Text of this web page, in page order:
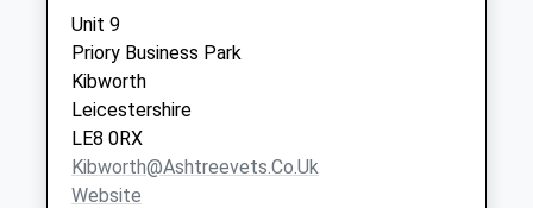
Market Place
No More
Collections Today
Weekday Last
Collection:09:00
Saturday Last
Collection:07:00
Unit 9
Priory Business Park
Kibworth
Leicestershire
LE8 0RX
Kibworth@ashtreevets.co.uk
Website